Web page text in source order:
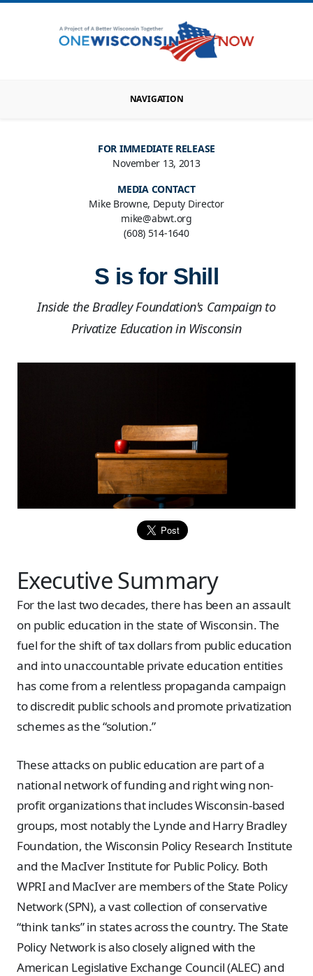
NAVIGATION
FOR IMMEDIATE RELEASE
November 13, 2013
MEDIA CONTACT
Mike Browne, Deputy Director
mike@abwt.org
(608) 514-1640
S is for Shill
Inside the Bradley Foundation's Campaign to
Privatize Education in Wisconsin
Executive Summary
For the last two decades, there has been an assault
on public education in the state of Wisconsin. The
fuel for the shift of tax dollars from public education
and into unaccountable private education entities
has come from a relentless propaganda campaign
to discredit public schools and promote privatization
schemes as the “solution.”
These attacks on public education are part of a
national network of funding and right wing non-
profit organizations that includes Wisconsin-based
groups, most notably the Lynde and Harry Bradley
Foundation, the Wisconsin Policy Research Institute
and the MacIver Institute for Public Policy. Both
WPRI and MacIver are members of the State Policy
Network (SPN), a vast collection of conservative
“think tanks” in states across the country. The State
Policy Network is also closely aligned with the
American Legislative Exchange Council (ALEC) and